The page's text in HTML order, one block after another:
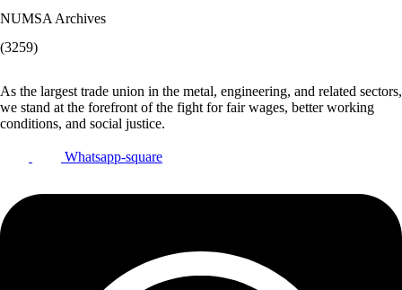
NUMSA Archives
(3259)
As the largest trade union in the metal, engineering, and related sectors,
we stand at the forefront of the fight for fair wages, better working
conditions, and social justice.
Whatsapp-square